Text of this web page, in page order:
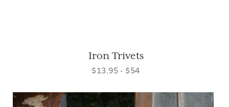
Iron Trivets
$13.95 - $54